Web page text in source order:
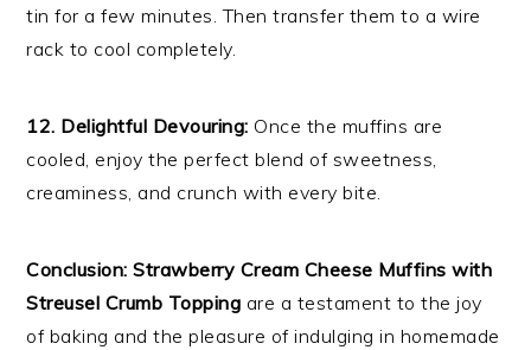
tin for a few minutes. Then transfer them to a wire
rack to cool completely.
12. Delightful Devouring: Once the muffins are
cooled, enjoy the perfect blend of sweetness,
creaminess, and crunch with every bite.
Conclusion: Strawberry Cream Cheese Muffins with
Streusel Crumb Topping are a testament to the joy
of baking and the pleasure of indulging in homemade